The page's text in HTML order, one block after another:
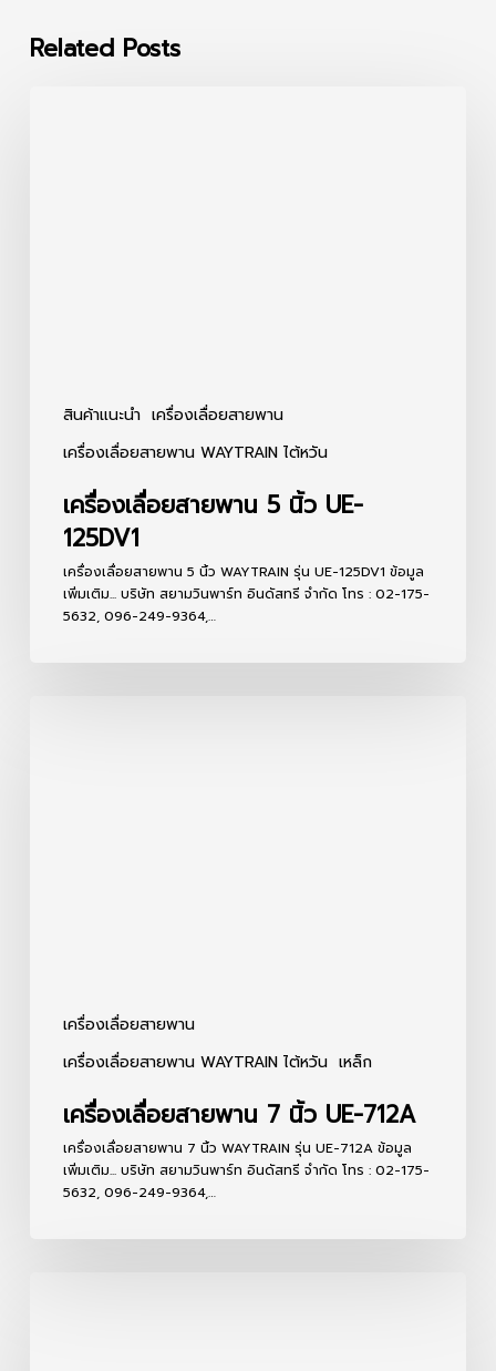
Related Posts
สินค้าแนะนำ เครื่องเลื่อยสายพาน
เครื่องเลื่อยสายพาน WAYTRAIN ไต้หวัน
เครื่องเลื่อยสายพาน 5 นิ้ว UE-
125DV1
เครื่องเลื่อยสายพาน 5 นิ้ว WAYTRAIN รุ่น UE-125DV1 ข้อมูล
เพิ่มเติม... บริษัท สยามวินพาร์ท อินดัสทรี จำกัด โทร : 02-175-
5632, 096-249-9364,…
เครื่องเลื่อยสายพาน
เครื่องเลื่อยสายพาน WAYTRAIN ไต้หวัน เหล็ก
เครื่องเลื่อยสายพาน 7 นิ้ว UE-712A
เครื่องเลื่อยสายพาน 7 นิ้ว WAYTRAIN รุ่น UE-712A ข้อมูล
เพิ่มเติม... บริษัท สยามวินพาร์ท อินดัสทรี จำกัด โทร : 02-175-
5632, 096-249-9364,…